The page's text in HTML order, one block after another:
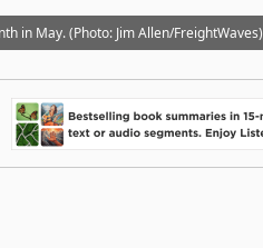
in May. (Photo: Jim Allen/FreightWaves)